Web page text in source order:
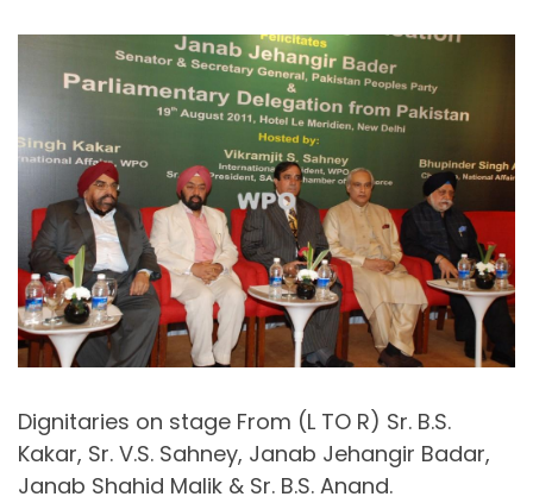
Dignitaries on stage From (L TO R) Sr. B.S.
Kakar, Sr. V.S. Sahney, Janab Jehangir Badar,
Janab Shahid Malik & Sr. B.S. Anand.